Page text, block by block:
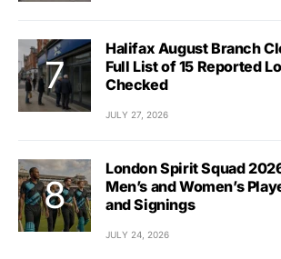
Halifax August Branch
Full List of 15 Reported
Checked
JULY 27, 2026
London Spirit Squad
Men’s and Women’s
and Signings
JULY 24, 2026